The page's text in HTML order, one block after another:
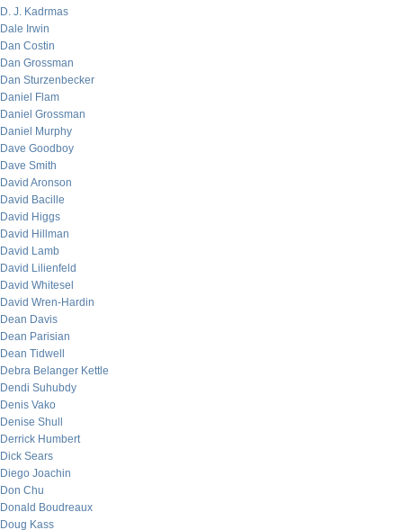
D. J. Kadrmas
Dale Irwin
Dan Costin
Dan Grossman
Dan Sturzenbecker
Daniel Flam
Daniel Grossman
Daniel Murphy
Dave Goodboy
Dave Smith
David Aronson
David Bacille
David Higgs
David Hillman
David Lamb
David Lilienfeld
David Whitesel
David Wren-Hardin
Dean Davis
Dean Parisian
Dean Tidwell
Debra Belanger Kettle
Dendi Suhubdy
Denis Vako
Denise Shull
Derrick Humbert
Dick Sears
Diego Joachin
Don Chu
Donald Boudreaux
Doug Kass